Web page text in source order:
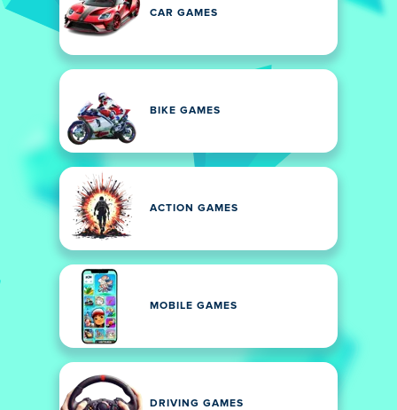
CAR GAMES
BIKE GAMES
ACTION GAMES
MOBILE GAMES
DRIVING GAMES